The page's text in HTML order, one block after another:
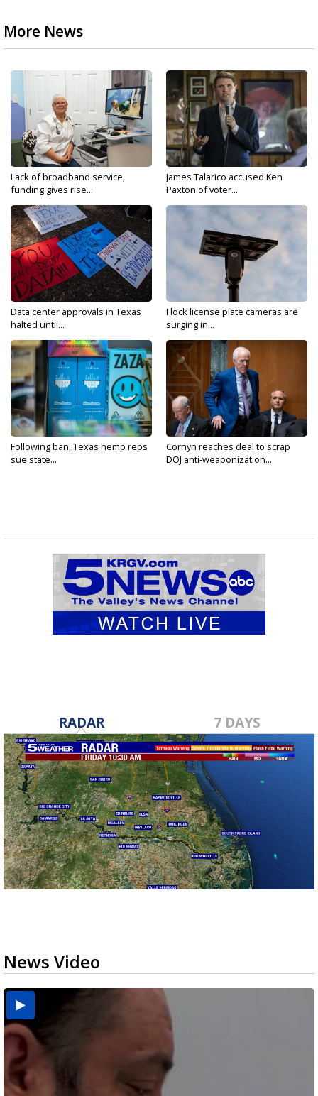
More News
Lack of broadband service,
funding gives rise...
James Talarico accused Ken
Paxton of voter...
Data center approvals in Texas
halted until...
Flock license plate cameras are
surging in...
Following ban, Texas hemp reps
sue state...
Cornyn reaches deal to scrap
DOJ anti-weaponization...
RADAR 7 DAYS
News Video